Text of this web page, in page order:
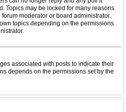
Topics may be locked for many reasons
moderator or board administrator.
topics depending on the permissions
associated with posts to indicate their
depends on the permissions set by the